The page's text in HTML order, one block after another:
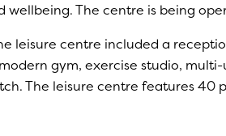
wellbeing. The centre is being
leisure centre included a
gym, exercise studio,
The leisure centre features 40